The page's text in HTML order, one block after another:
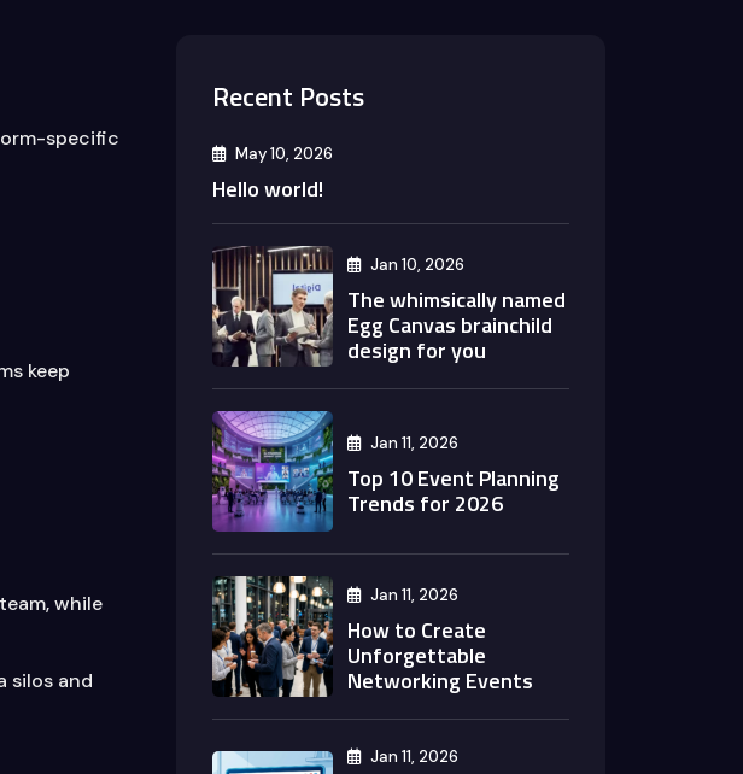
specific
keep
while
silos and
Recent Posts
May 10, 2026
Hello world!
Jan 10, 2026
The whimsically named
Egg Canvas brainchild
design for you
Jan 11, 2026
Top 10 Event Planning
Trends for 2026
Jan 11, 2026
How to Create
Unforgettable
Networking Events
Jan 11, 2026